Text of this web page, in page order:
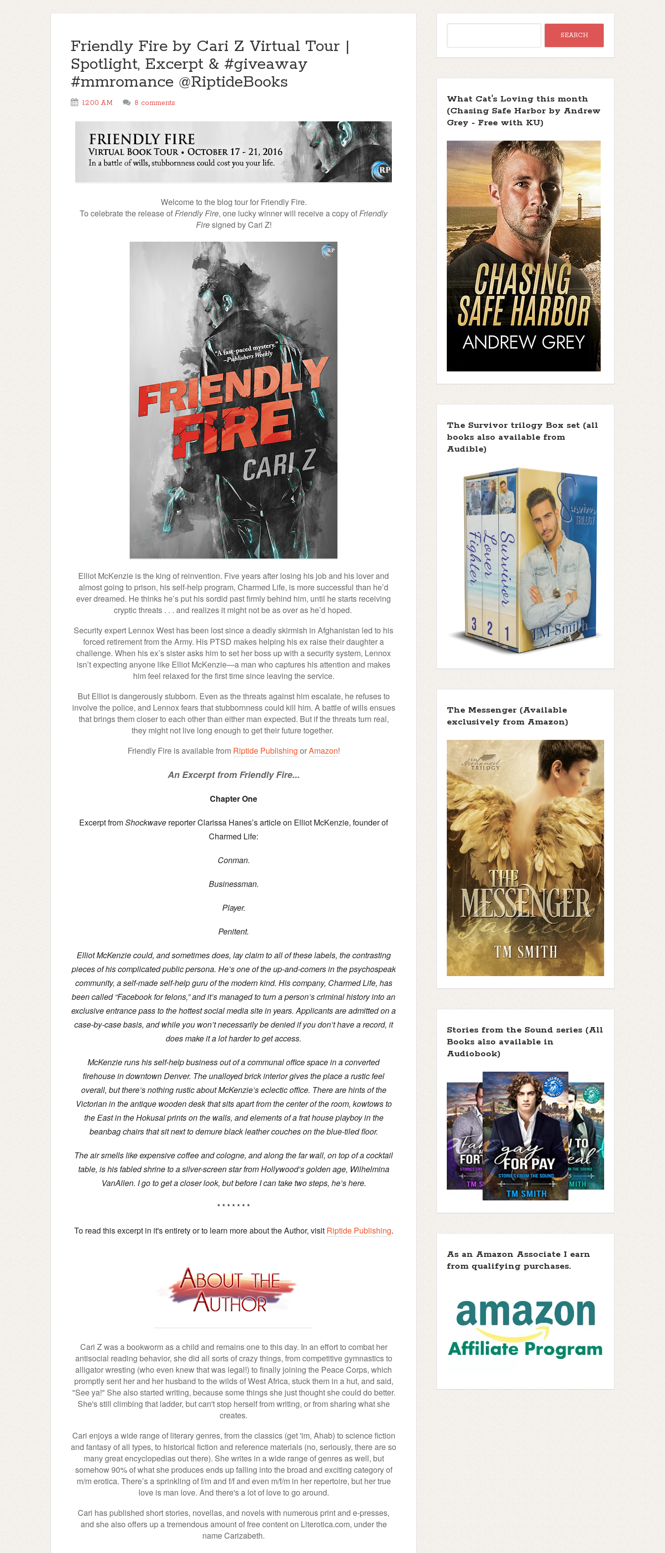
Friendly Fire by Cari Z Virtual Tour |
Spotlight, Excerpt & #giveaway
#mmromance @RiptideBooks
12:00 AM 8 comments
Welcome to the blog tour for Friendly Fire.
To celebrate the release ofFriendly Fire, one lucky winner will receive a copy ofFriendly
Firesigned by Cari Z!
Elliot McKenzie is the king of reinvention. Five years after losing his job and his lover and
almost going to prison, his self-help program, Charmed Life, is more successful than he’d
ever dreamed. He thinks he’s put his sordid past firmly behind him, until he starts receiving
cryptic threats . . . and realizes it might not be as over as he’d hoped.
Security expert Lennox West has been lost since a deadly skirmish in Afghanistan led to his
forced retirement from the Army. His PTSD makes helping his ex raise their daughter a
challenge. When his ex’s sister asks him to set her boss up with a security system, Lennox
isn’t expecting anyone like Elliot McKenzie—a man who captures his attention and makes
him feel relaxed for the first time since leaving the service.
But Elliot is dangerously stubborn. Even as the threats against him escalate, he refuses to
involve the police, and Lennox fears that stubbornness could kill him. A battle of wills ensues
that brings them closer to each other than either man expected. But if the threats turn real,
they might not live long enough to get their future together.
Friendly Fire is available from Riptide Publishing orAmazon!
An Excerpt from Friendly Fire...
Chapter One
Excerpt fromShockwave reporter Clarissa Hanes’s article on Elliot McKenzie, founder of
Charmed Life:
Conman.
Businessman.
Player.
Penitent.
Elliot McKenzie could, and sometimes does, lay claim to all of these labels, the contrasting
pieces of his complicated public persona. He’s one of the up-and-comers in the psychospeak
community, a self-made self-help guru of the modern kind. His company, Charmed Life, has
been called “Facebook for felons,” and it’s managed to turn a person’s criminal history into an
exclusive entrance pass to the hottest social media site in years. Applicants are admitted on a
case-by-case basis, and while you won’t necessarily be denied if you don’t have a record, it
does make it a lot harder to get access.
McKenzie runs his self-help business out of a communal office space in a converted
firehouse in downtown Denver. The unalloyed brick interior gives the place a rustic feel
overall, but there’s nothing rustic about McKenzie’s eclectic office. There are hints of the
Victorian in the antique wooden desk that sits apart from the center of the room, kowtows to
the East in the Hokusai prints on the walls, and elements of a frat house playboy in the
beanbag chairs that sit next to demure black leather couches on the blue-tiled floor.
The air smells like expensive coffee and cologne, and along the far wall, on top of a cocktail
table, is his fabled shrine to a silver-screen star from Hollywood’s golden age, Wilhelmina
VanAllen. I go to get a closer look, but before I can take two steps, he’s here.
* * * * * * *
To read this excerpt in it's entirety or to learn more about the Author, visit Riptide Publishing.
Cari Z was a bookworm as a child and remains one to this day. In an effort to combat her
antisocial reading behavior, she did all sorts of crazy things, from competitive gymnastics to
alligator wresting (who even knew that was legal!) to finally joining the Peace Corps, which
promptly sent her and her husband to the wilds of West Africa, stuck them in a hut, and said,
"See ya!" She also started writing, because some things she just thought she could do better.
She's still climbing that ladder, but can't stop herself from writing, or from sharing what she
creates.
Cari enjoys a wide range of literary genres, from the classics (get 'im, Ahab) to science fiction
and fantasy of all types, to historical fiction and reference materials (no, seriously, there are so
many great encyclopedias out there). She writes in a wide range of genres as well, but
somehow 90% of what she produces ends up falling into the broad and exciting category of
m/m erotica. There’s a sprinkling of f/m and f/f and even m/f/m in her repertoire, but her true
love is man love. And there's a lot of love to go around.
Cari has published short stories, novellas, and novels with numerous print and e-presses,
and she also offers up a tremendous amount of free content on Literotica.com, under the
name Carizabeth.
What Cat's Loving this month
(Chasing Safe Harbor by Andrew
Grey - Free with KU)
The Survivor trilogy Box set (all
books also available from
Audible)
The Messenger (Available
exclusively from Amazon)
Stories from the Sound series (All
Books also available in
Audiobook)
As an Amazon Associate I earn
from qualifying purchases.